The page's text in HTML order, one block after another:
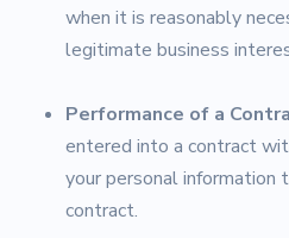
when it is reasonably
legitimate business
Performance of a
entered into a contract
your personal
contract.